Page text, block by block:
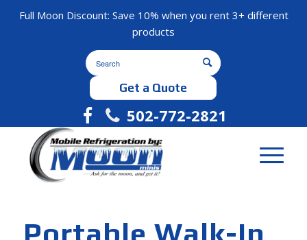
Full Moon Discount: Save 10% when you rent 3+ different
products
Get a Quote
502-772-2821
Portable Walk-In